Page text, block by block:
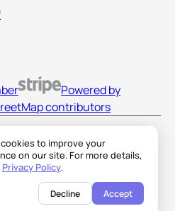
to improve your
on our site. For more details,
Privacy Policy.
Decline Accept
Powered by
contributors
LLC